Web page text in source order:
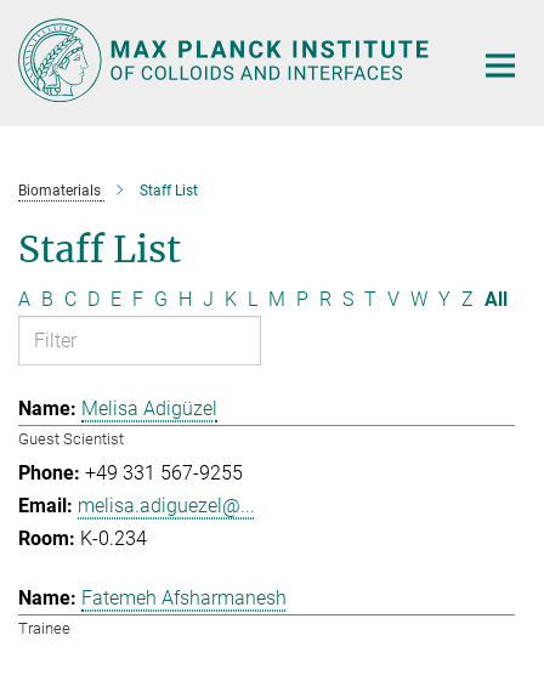
Main-
Content
Biomaterials Staff List
Staff List
A B C D E F G H J K L M P R S T V W Y Z All
Melisa Adigüzel
Guest Scientist
+49 331 567-9255
melisa.adiguezel@...
K-0.234
Fatemeh Afsharmanesh
Trainee